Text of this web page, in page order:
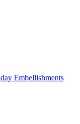
Embellishments